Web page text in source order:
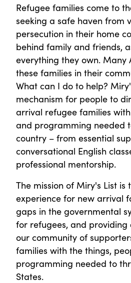
Refugee families come to
seeking a safe haven from
persecution in their home
behind family and friends,
everything they own. Many
these families in their
What can I do to help?
mechanism for people to
arrival refugee families
and programming needed
country – from essential
conversational English
professional mentorship.
The mission of Miry's List is
experience for new arrival
gaps in the governmental
for refugees, and
our community of
families with the things,
programming needed to
States.